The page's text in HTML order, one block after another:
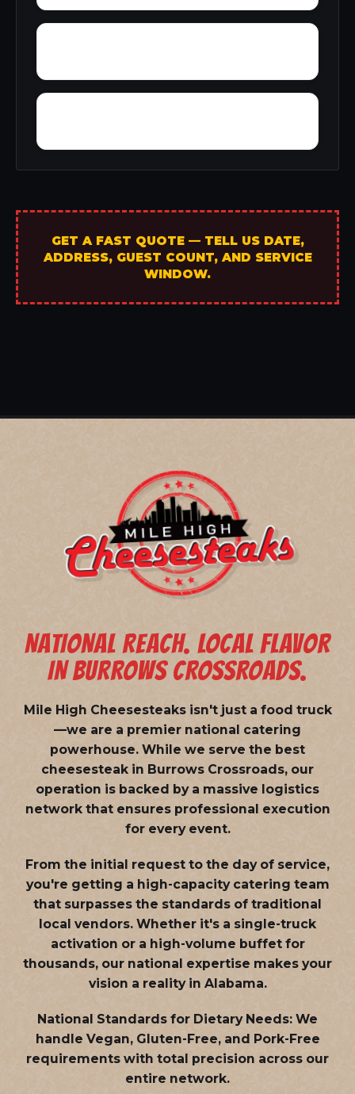
GET A FAST QUOTE — TELL US DATE,
ADDRESS, GUEST COUNT, AND SERVICE
WINDOW.
NATIONAL REACH. LOCAL FLAVOR
IN BURROWS CROSSROADS.
Mile High Cheesesteaks isn't just a food truck
—we are a premier national catering
powerhouse. While we serve the best
cheesesteak in Burrows Crossroads, our
operation is backed by a massive logistics
network that ensures professional execution
for every event.
From the initial request to the day of service,
you're getting a high-capacity catering team
that surpasses the standards of traditional
local vendors. Whether it's a single-truck
activation or a high-volume buffet for
thousands, our national expertise makes your
vision a reality in Alabama.
National Standards for Dietary Needs: We
handle Vegan, Gluten-Free, and Pork-Free
requirements with total precision across our
entire network.